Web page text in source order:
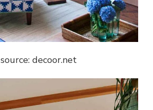
source: decoor.net